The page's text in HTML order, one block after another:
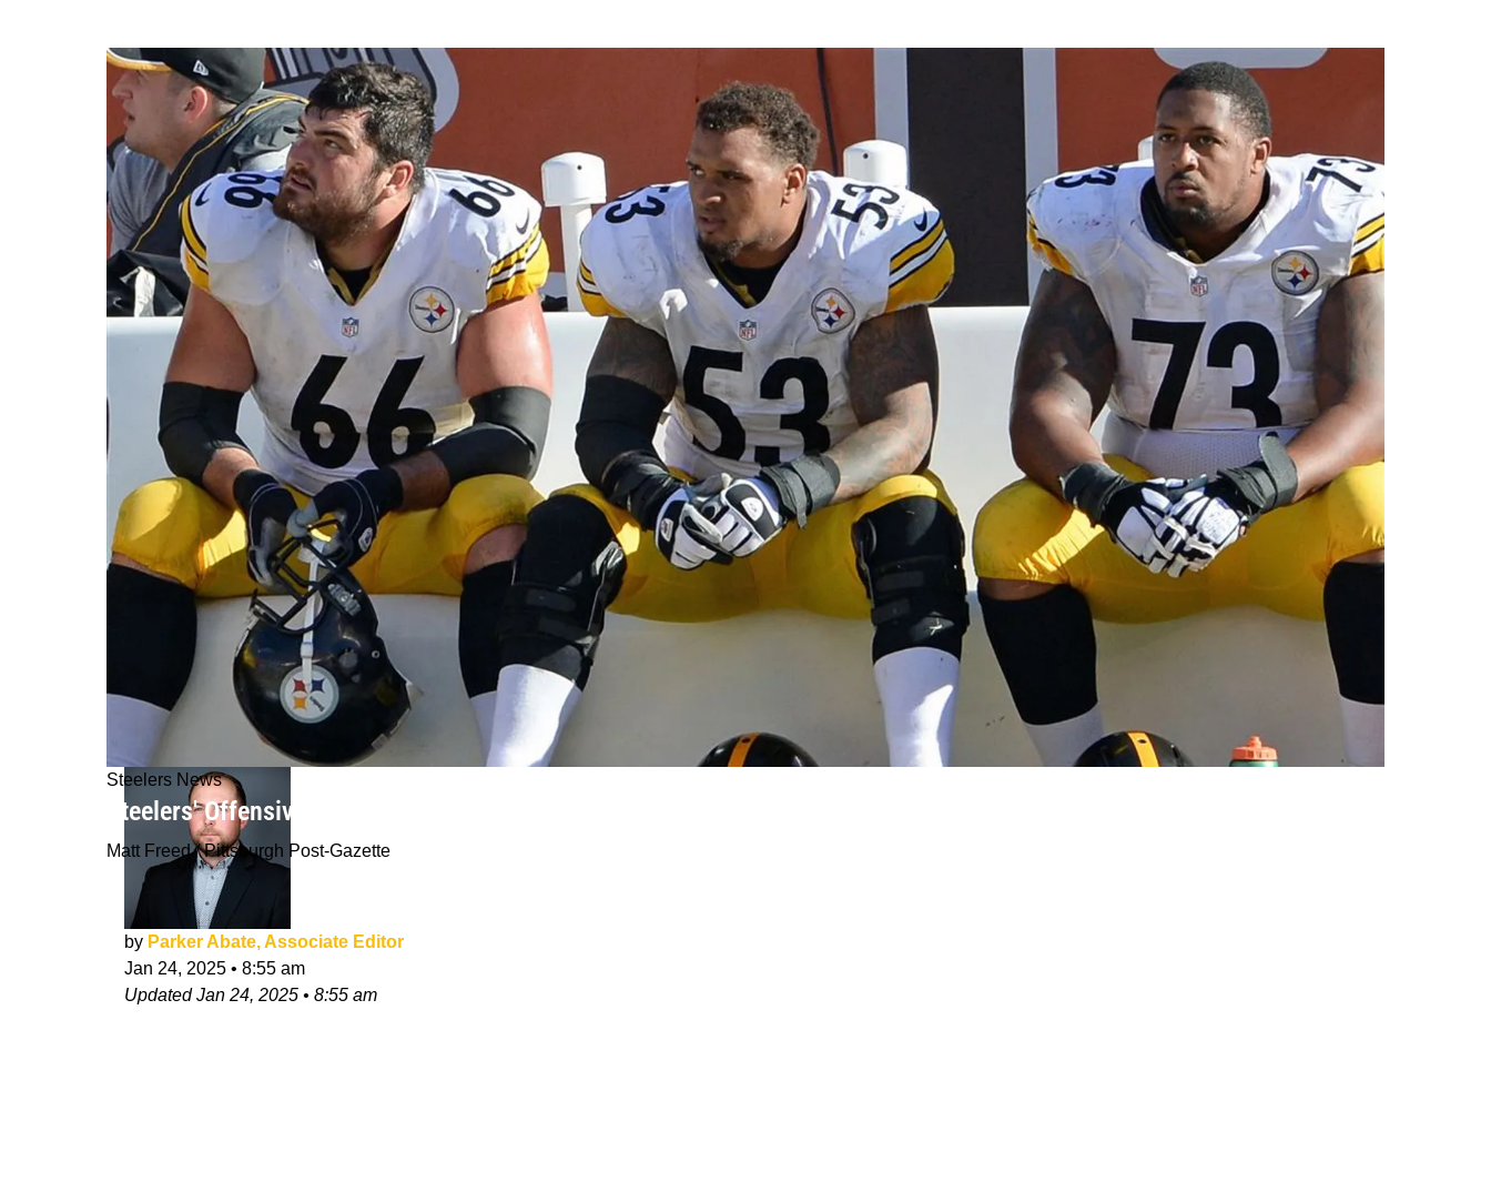
Steelers News
Steelers' Offensive Problems In Recent Years Did Not Begin With The Retirement Of Ben Roethlisberger
Matt Freed / Pittsburgh Post-Gazette
by Parker Abate, Associate Editor
Jan 24, 2025 • 8:55 am
UpdatedJan 24, 2025 • 8:55 am